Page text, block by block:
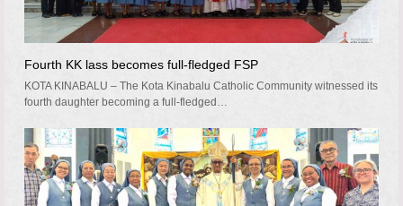
Fourth KK lass becomes full-fledged FSP
KOTA KINABALU – The Kota Kinabalu Catholic Community witnessed its
fourth daughter becoming a full-fledged…